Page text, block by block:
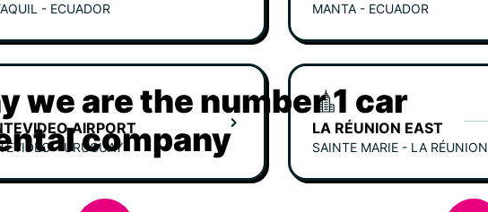
- ECUADOR MANTA - ECUADOR
AIRPORT
- URUGUAY
LA RÉUNION EAST
SAINTE MARIE - LA RÉUNION
we are the number 1 car
company